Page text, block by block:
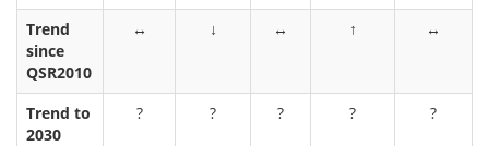
Trend
since
QSR2010
↔ ↓ ↔ ↑ ↔
Trend to
2030
? ? ? ? ?